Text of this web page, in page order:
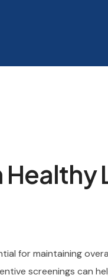
for maintaining
screenings can